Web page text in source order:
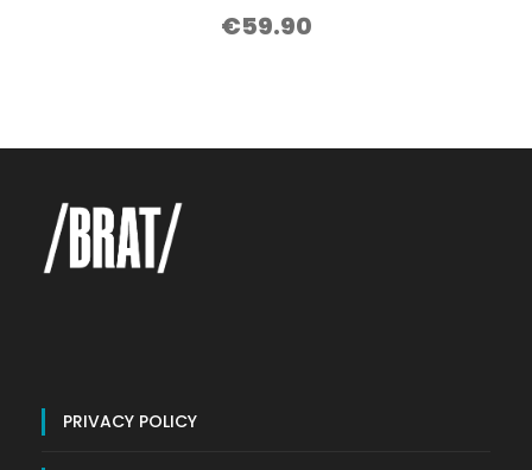
€59.90
PRIVACY POLICY